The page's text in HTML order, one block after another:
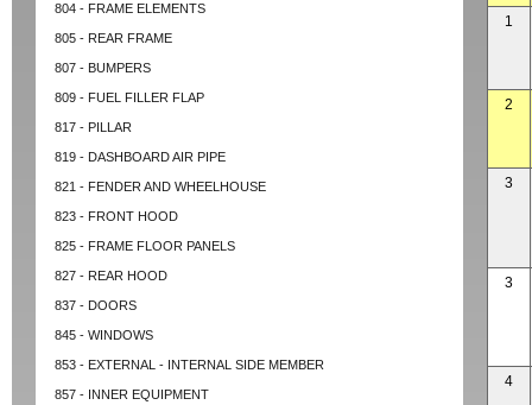
804 - FRAME ELEMENTS
805 - REAR FRAME
807 - BUMPERS
809 - FUEL FILLER FLAP
817 - PILLAR
819 - DASHBOARD AIR PIPE
821 - FENDER AND WHEELHOUSE
823 - FRONT HOOD
825 - FRAME FLOOR PANELS
827 - REAR HOOD
837 - DOORS
845 - WINDOWS
853 - EXTERNAL - INTERNAL SIDE MEMBER
857 - INNER EQUIPMENT
1
2
3
3
4